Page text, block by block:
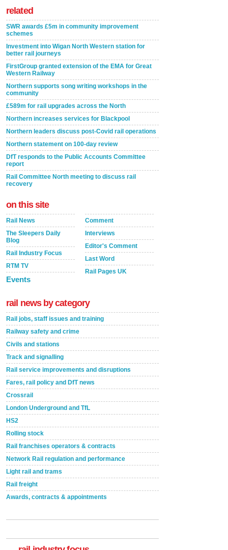
related
SWR awards £5m in community improvement
schemes
Investment into Wigan North Western station for
better rail journeys
FirstGroup granted extension of the EMA for Great
Western Railway
Northern supports song writing workshops in the
community
£589m for rail upgrades across the North
Northern increases services for Blackpool
Northern leaders discuss post-Covid rail operations
Northern statement on 100-day review
DfT responds to the Public Accounts Committee
report
Rail Committee North meeting to discuss rail
recovery
on this site
Rail News
The Sleepers Daily
Blog
Rail Industry Focus
RTM TV
Events
Comment
Interviews
Editor's Comment
Last Word
Rail Pages UK
rail news by category
Rail jobs, staff issues and training
Railway safety and crime
Civils and stations
Track and signalling
Rail service improvements and disruptions
Fares, rail policy and DfT news
Crossrail
London Underground and TfL
HS2
Rolling stock
Rail franchises operators & contracts
Network Rail regulation and performance
Light rail and trams
Rail freight
Awards, contracts & appointments
A highlysatile and robust epoxy coating system has